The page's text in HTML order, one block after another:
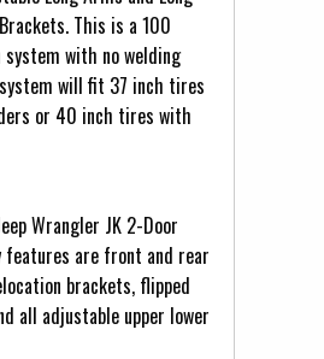
This is a 100
with no welding
will fit 37 inch tires
or 40 inch tires with
Wrangler JK 2-Door
features are front and rear
brackets, flipped
all adjustable upper lower